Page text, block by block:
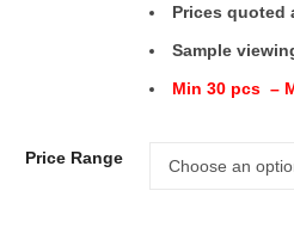
Prices quoted
Sample
Min 30 pcs –
Price Range